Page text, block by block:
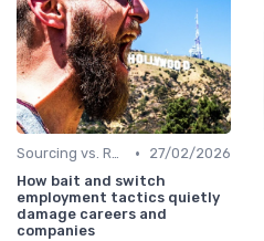
Sourcing vs. Recruiting •
27/02/2026
How bait and switch
employment tactics quietly
damage careers and
companies